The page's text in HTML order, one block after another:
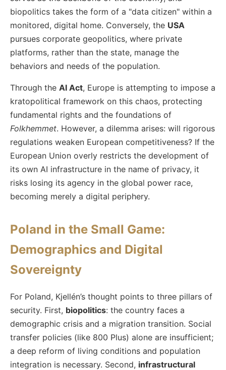
biopolitics takes the form of a "data citizen" within a
monitored, digital home. Conversely, the USA
pursues corporate geopolitics, where private
platforms, rather than the state, manage the
behaviors and needs of the population.
Through the AI Act, Europe is attempting to impose a
kratopolitical framework on this chaos, protecting
fundamental rights and the foundations of
Folkhemmet. However, a dilemma arises: will rigorous
regulations weaken European competitiveness? If the
European Union overly restricts the development of
its own AI infrastructure in the name of privacy, it
risks losing its agency in the global power race,
becoming merely a digital periphery.
Poland in the Small Game:
Demographics and Digital
Sovereignty
For Poland, Kjellén’s thought points to three pillars of
security. First, biopolitics: the country faces a
demographic crisis and a migration transition. Social
transfer policies (like 800 Plus) alone are insufficient;
a deep reform of living conditions and population
integration is necessary. Second, infrastructural